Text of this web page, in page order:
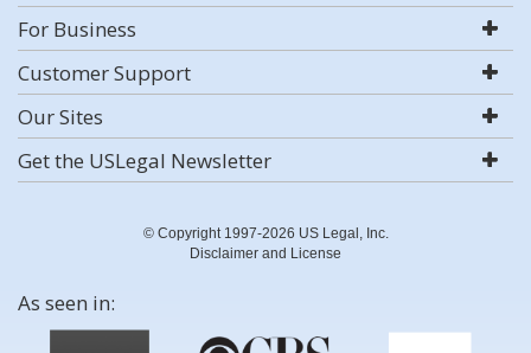
For Business
Customer Support
Our Sites
Get the USLegal Newsletter
© Copyright 1997-2026 US Legal, Inc.
Disclaimer and License
As seen in: